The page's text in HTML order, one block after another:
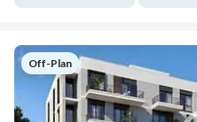
Off-Plan